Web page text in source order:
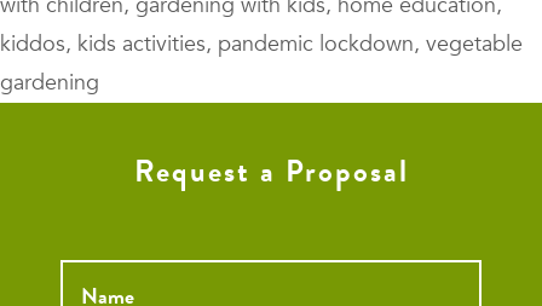
kiddos, kids activities, pandemic lockdown, vegetable
gardening
Request a Proposal
Name *